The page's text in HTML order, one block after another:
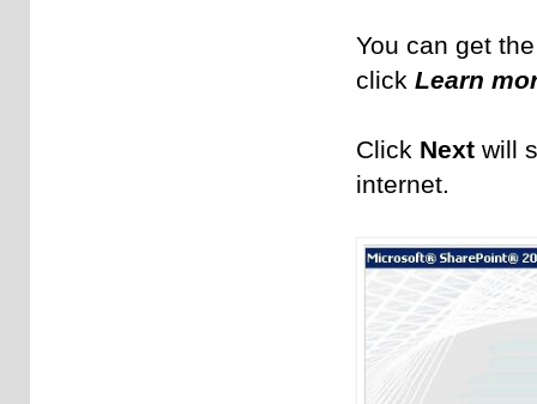
You can get
click Learn
Click Next will
internet.